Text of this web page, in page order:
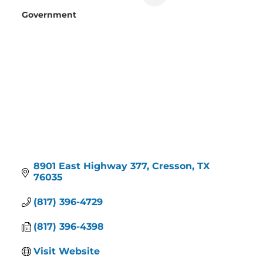
Categories
Government
8901 East Highway 377 Cresson TX
76035
(817) 396-4729
(817) 396-4398
Visit Website